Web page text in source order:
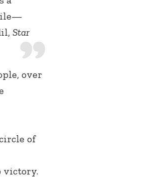
Star
over
of
victory.